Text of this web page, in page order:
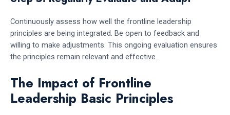
Continuously assess how well the frontline leadership
principles are being integrated. Be open to feedback and
willing to make adjustments. This ongoing evaluation ensures
the principles remain relevant and effective.
The Impact of Frontline
Leadership Basic Principles